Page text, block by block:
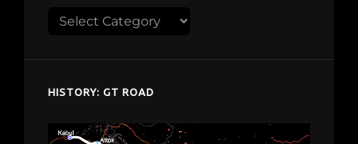
Explore
HISTORY: GT ROAD